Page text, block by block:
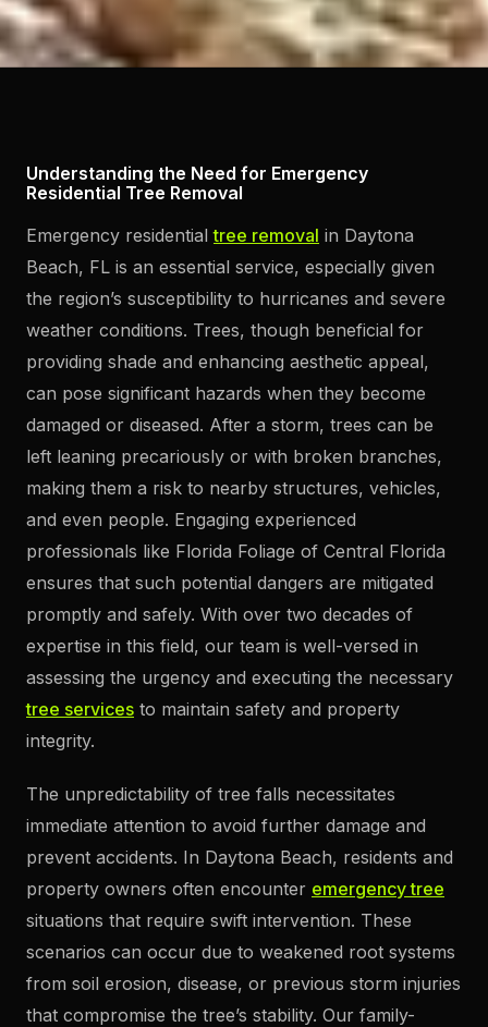
Understanding the Need for Emergency
Residential Tree Removal
Emergency residentialtree removal in Daytona
Beach, FL is an essential service, especially given
the region’s susceptibility to hurricanes and severe
weather conditions. Trees, though beneficial for
providing shade and enhancing aesthetic appeal,
can pose significant hazards when they become
damaged or diseased. After a storm, trees can be
left leaning precariously or with broken branches,
making them a risk to nearby structures, vehicles,
and even people. Engaging experienced
professionals like Florida Foliage of Central Florida
ensures that such potential dangers are mitigated
promptly and safely. With over two decades of
expertise in this field, our team is well-versed in
assessing the urgency and executing the necessary
tree services to maintain safety and property
integrity.
The unpredictability of tree falls necessitates
immediate attention to avoid further damage and
prevent accidents. In Daytona Beach, residents and
property owners often encounter emergency tree
situations that require swift intervention. These
scenarios can occur due to weakened root systems
from soil erosion, disease, or previous storm injuries
that compromise the tree’s stability. Our family-